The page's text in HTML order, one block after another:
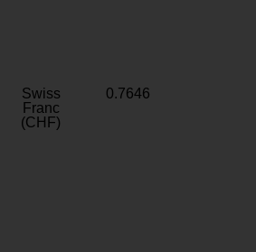
Swiss
Franc
(CHF)
0.7646